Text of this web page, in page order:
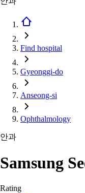
Find hospital
Gyeonggi-do
Anseong-si
Ophthalmology
안과
Samsung
Rating